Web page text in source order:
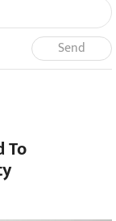
Send
To